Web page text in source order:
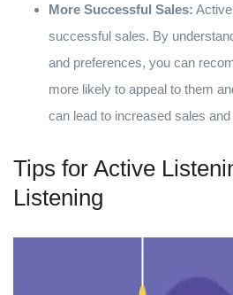
More Successful Sales:
successful sales. By
and preferences, you can
more likely to appeal to them
can lead to increased sales
Tips for Active
Listening